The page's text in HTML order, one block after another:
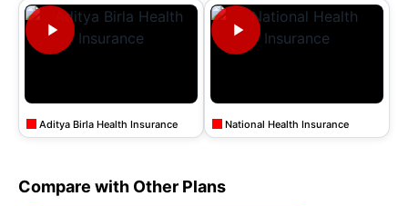
Aditya Birla Health Insurance National Health Insurance
Compare with Other Plans